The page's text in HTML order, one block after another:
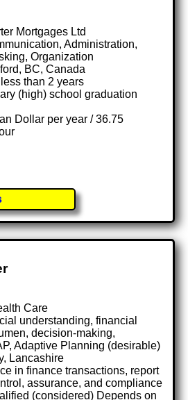
Mortgages Ltd
Administration,
Organization
BC, Canada
than 2 years
(high) school graduation
Dollar per year / 36.75
Care
understanding, financial
decision-making,
Adaptive Planning (desirable)
Lancashire
in finance transactions, report
assurance, and compliance
(considered) Depends on